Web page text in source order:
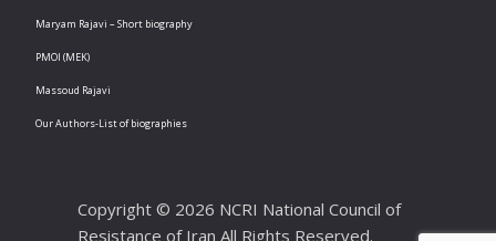
Maryam Rajavi – Short biography
PMOI (MEK)
Massoud Rajavi
Our Authors-List of biographies
Copyright © 2026 NCRI National Council of
Resistance of Iran All Rights Reserved.